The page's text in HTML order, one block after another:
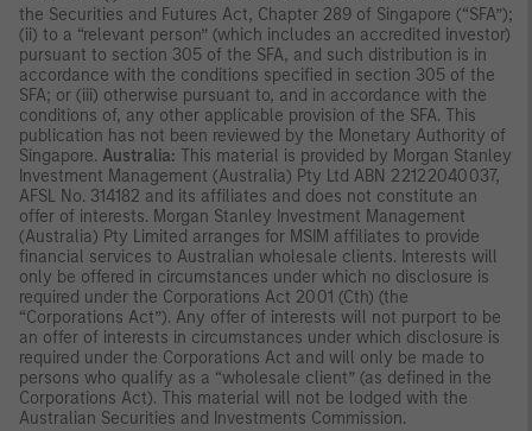
the Securities and Futures Act, Chapter 289 of Singapore (“SFA”);
(ii) to a “relevant person” (which includes an accredited investor)
pursuant to section 305 of the SFA, and such distribution is in
accordance with the conditions specified in section 305 of the
SFA; or (iii) otherwise pursuant to, and in accordance with the
conditions of, any other applicable provision of the SFA. This
publication has not been reviewed by the Monetary Authority of
Singapore. Australia: This material is provided by Morgan Stanley
Investment Management (Australia) Pty Ltd ABN 22122040037,
AFSL No. 314182 and its affiliates and does not constitute an
offer of interests. Morgan Stanley Investment Management
(Australia) Pty Limited arranges for MSIM affiliates to provide
financial services to Australian wholesale clients. Interests will
only be offered in circumstances under which no disclosure is
required under the Corporations Act 2001 (Cth) (the
“Corporations Act”). Any offer of interests will not purport to be
an offer of interests in circumstances under which disclosure is
required under the Corporations Act and will only be made to
persons who qualify as a “wholesale client” (as defined in the
Corporations Act). This material will not be lodged with the
Australian Securities and Investments Commission.